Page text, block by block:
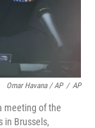
Omar Havana / AP / AP
meeting of the
in Brussels,